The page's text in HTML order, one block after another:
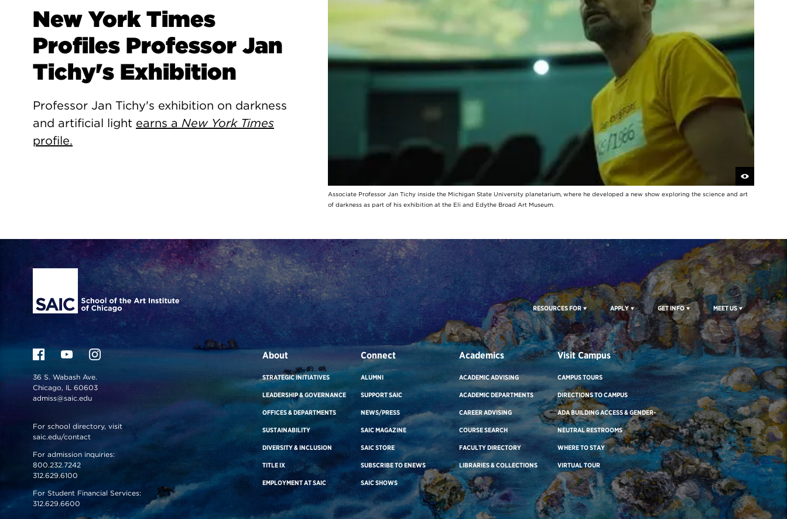
New York Times
Profiles Professor Jan
Tichy's Exhibition
Professor Jan Tichy's exhibition on darkness
and artificial light earns a New York Times
profile.
Associate Professor Jan Tichy inside the Michigan State University planetarium, where he developed a new show exploring the science and art
of darkness as part of his exhibition at the Eli and Edythe Broad Art Museum.
Site Footer
RESOURCES FOR APPLY GET INFO MEET US
36 S. Wabash Ave.
Chicago, IL 60603
admiss@saic.edu
For school directory, visit
saic.edu/contact
For admission inquiries:
800.232.7242
312.629.6100
For Student Financial Services:
312.629.6600
About
STRATEGIC INITIATIVES
LEADERSHIP & GOVERNANCE
OFFICES & DEPARTMENTS
SUSTAINABILITY
DIVERSITY & INCLUSION
TITLE IX
EMPLOYMENT AT SAIC
Connect
ALUMNI
SUPPORT SAIC
NEWS/PRESS
SAIC MAGAZINE
SAIC STORE
SUBSCRIBE TO ENEWS
SAIC SHOWS
Academics
ACADEMIC ADVISING
ACADEMIC DEPARTMENTS
CAREER ADVISING
COURSE SEARCH
FACULTY DIRECTORY
LIBRARIES & COLLECTIONS
Visit Campus
CAMPUS TOURS
DIRECTIONS TO CAMPUS
ADA BUILDING ACCESS & GENDER-
NEUTRAL RESTROOMS
WHERE TO STAY
VIRTUAL TOUR